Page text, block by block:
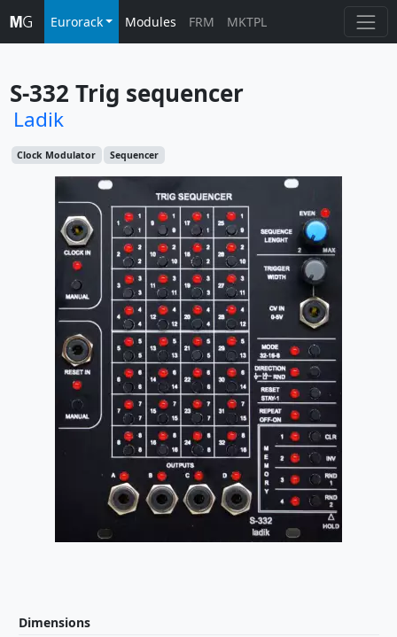
Eurorack Modules FRM MKTPL
S-332 Trig sequencer
Ladik
Clock Modulator Sequencer
Dimensions